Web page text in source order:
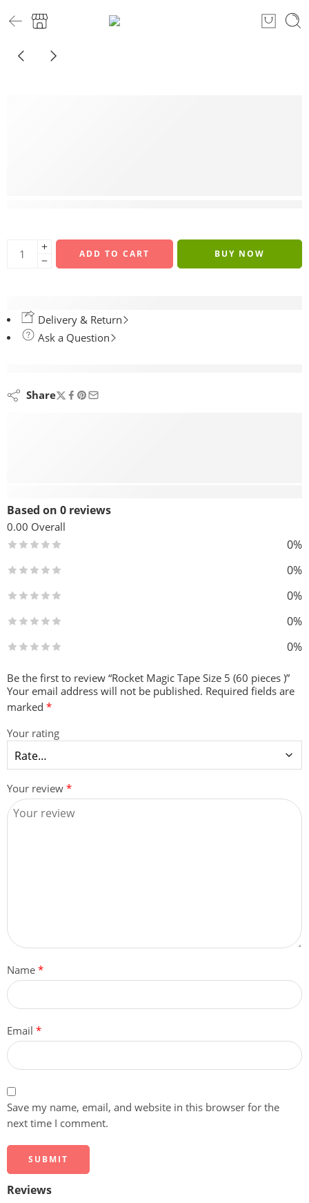
ADD TO CART BUY NOW
Delivery & Return
Ask a Question
Share
Based on 0 reviews
0.00 Overall
0%
0%
0%
0%
0%
Be the first to review “Rocket Magic Tape Size 5 (60 pieces )”
Your email address will not be published. Required fields are
marked *
Your rating
Your review *
Name *
Email *
Save my name, email, and website in this browser for the
next time I comment.
Reviews